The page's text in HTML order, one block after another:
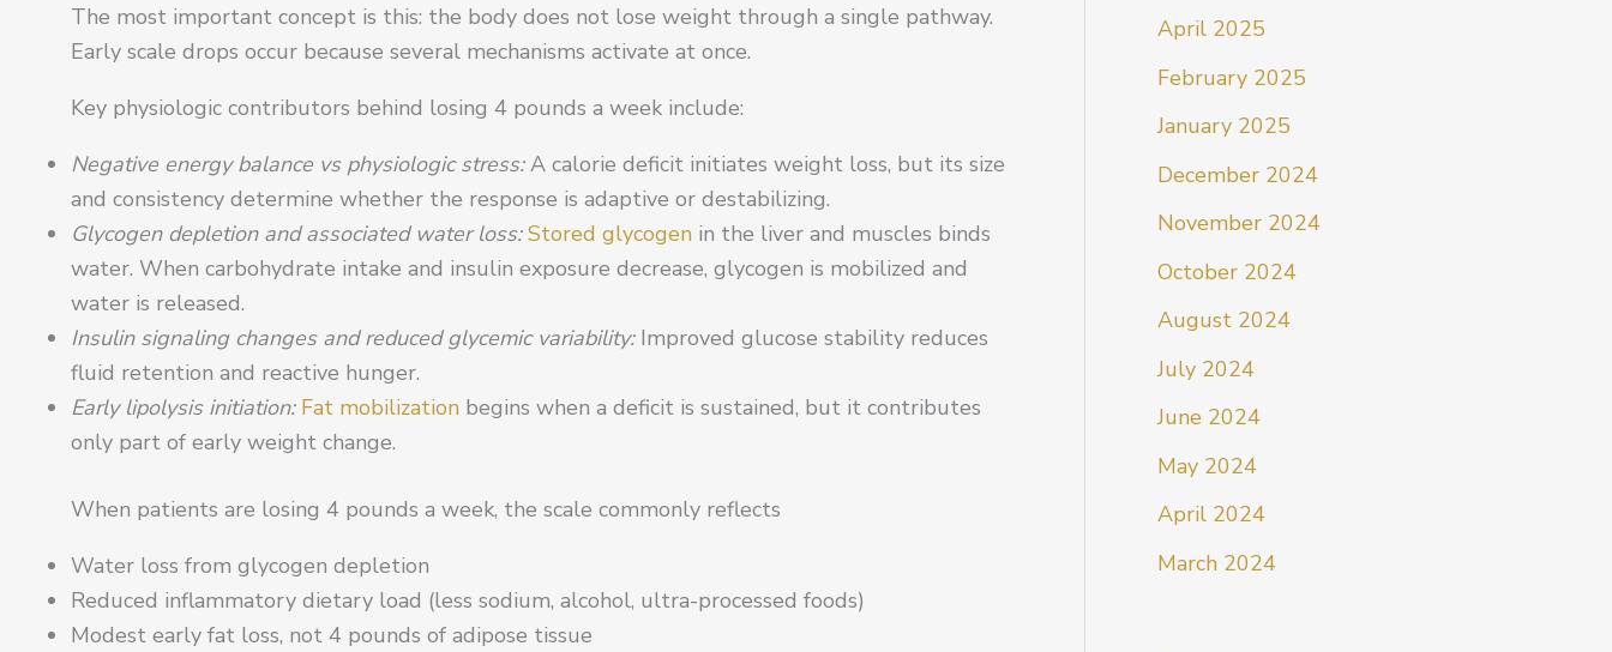
The most important concept is this: the body does not lose weight through a single pathway.
Early scale drops occur because several mechanisms activate at once.
Key physiologic contributors behind losing 4 pounds a week include:
Negative energy balance vs physiologic stress:A calorie deficit initiates weight loss, but its size
and consistency determine whether the response is adaptive or destabilizing.
Glycogen depletion and associated water loss: Stored glycogen in the liver and muscles binds
water. When carbohydrate intake and insulin exposure decrease, glycogen is mobilized and
water is released.
Insulin signaling changes and reduced glycemic variability:Improved glucose stability reduces
fluid retention and reactive hunger.
Early lipolysis initiation: Fat mobilization begins when a deficit is sustained, but it contributes
only part of early weight change.
When patients are losing 4 pounds a week, the scale commonly reflects
Water loss from glycogen depletion
Reduced inflammatory dietary load (less sodium, alcohol, ultra-processed foods)
Modest early fat loss, not 4 pounds of adipose tissue
April 2025
February 2025
January 2025
December 2024
November 2024
October 2024
August 2024
July 2024
June 2024
May 2024
April 2024
March 2024